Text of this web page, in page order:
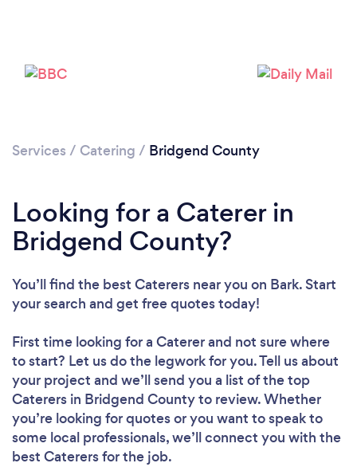
Services / Catering / Bridgend County
Looking for a Caterer in
Bridgend County?
You’ll find the best Caterers near you on Bark. Start
your search and get free quotes today!
First time looking for a Catererand not sure where
to start? Let us do the legwork for you. Tell us about
your project and we’ll send you a list of the top
Caterers in Bridgend County to review. Whether
you’re looking for quotes or you want to speak to
some local professionals, we’ll connect you with the
best Caterers for the job.